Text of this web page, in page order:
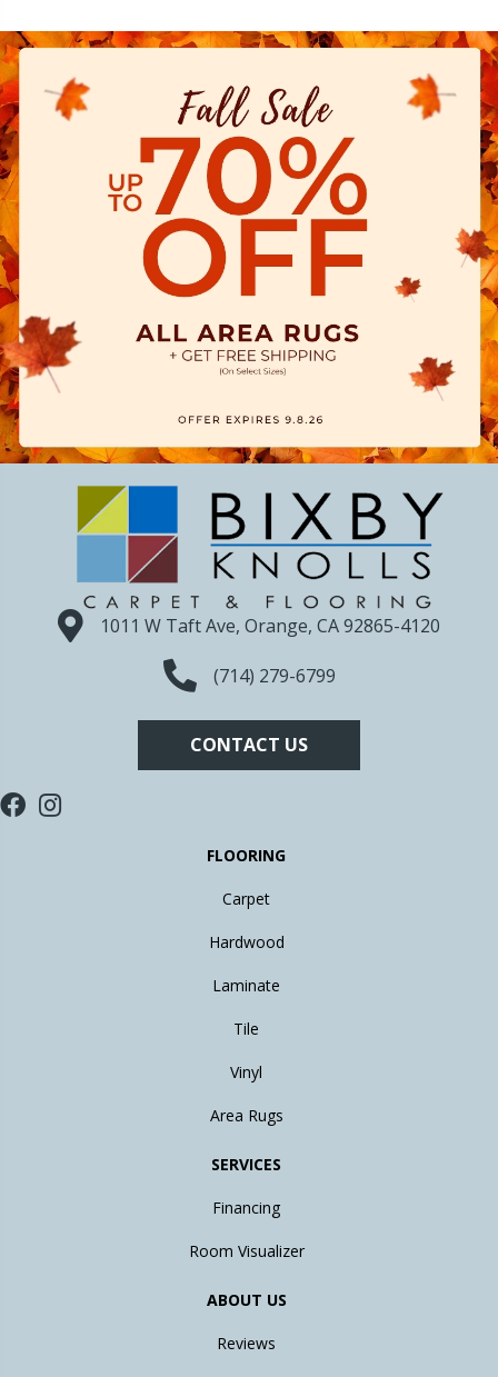
1011 W Taft Ave, Orange, CA 92865-4120
(714) 279-6799
CONTACT US
FLOORING
Carpet
Hardwood
Laminate
Tile
Vinyl
Area Rugs
SERVICES
Financing
Room Visualizer
ABOUT US
Reviews